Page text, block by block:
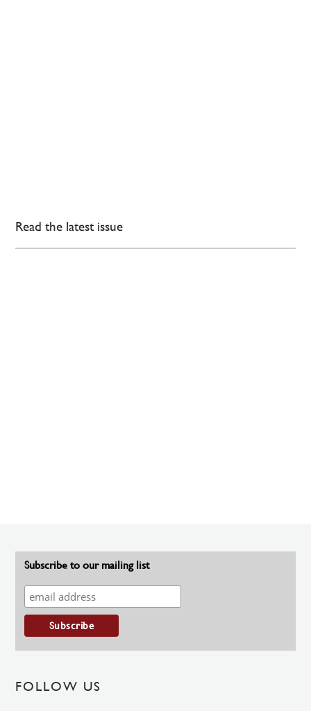
Read the latest issue
Subscribe to our mailing list
FOLLOW US